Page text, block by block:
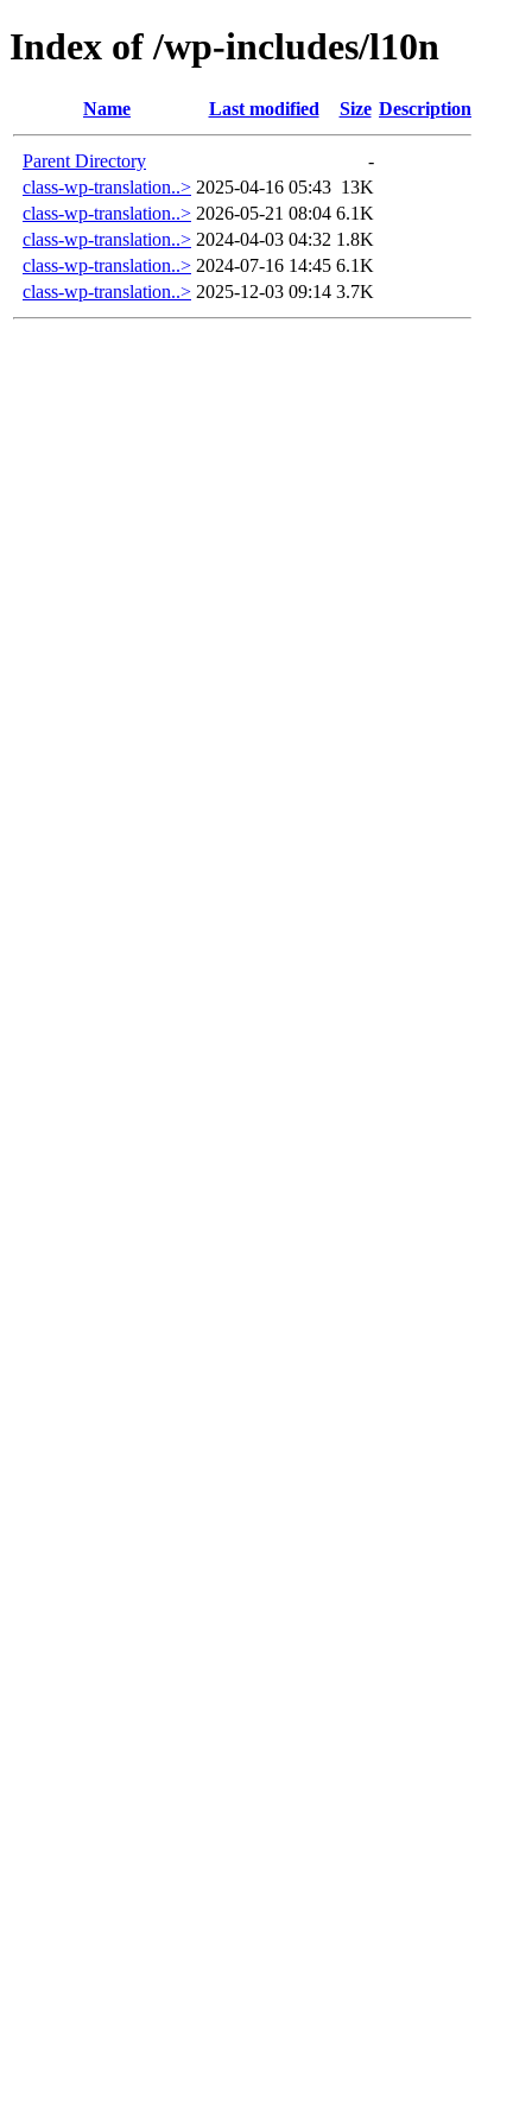
Index of /wp-includes/l10n
Name Last modified Size Description
Parent Directory
-
class-wp-translation..> 2025-04-16 05:43 13K
class-wp-translation..> 2026-05-21 08:04 6.1K
class-wp-translation..> 2024-04-03 04:32 1.8K
class-wp-translation..> 2024-07-16 14:45 6.1K
class-wp-translation..> 2025-12-03 09:14 3.7K